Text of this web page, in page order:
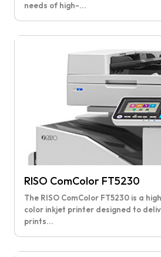
needs of high-...
RISO ComColor FT5230
The RISO ComColor FT5230 is a
color inkjet printer designed to
prints...